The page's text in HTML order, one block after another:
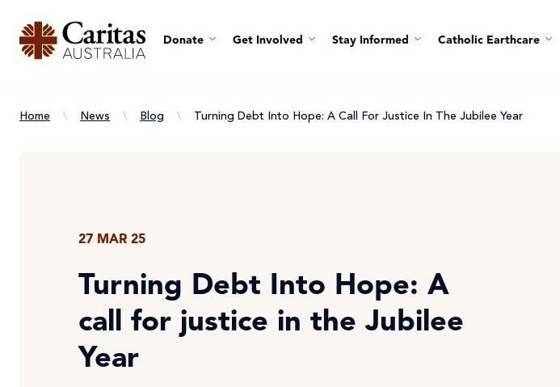
Donate Get Involved Stay Informed Catholic Earthcare
Home \ News \ Blog \ Turning Debt Into Hope: A Call For Justice In The Jubilee Year
27 MAR 25
Turning Debt Into Hope: A
call for justice in the Jubilee
Year